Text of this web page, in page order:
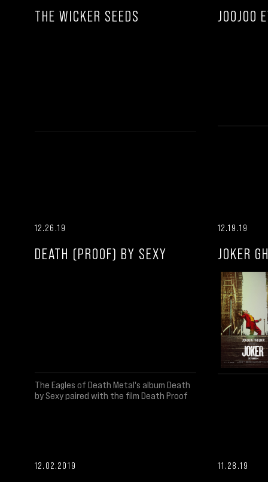
THE WICKER SEEDS JOOJOO
12.26.19
DEATH (PROOF) BY SEXY
The Eagles of Death Metal's album Death
by Sexy paired with the film Death Proof
12.19.19
JOKER
12.02.2019 11.28.19